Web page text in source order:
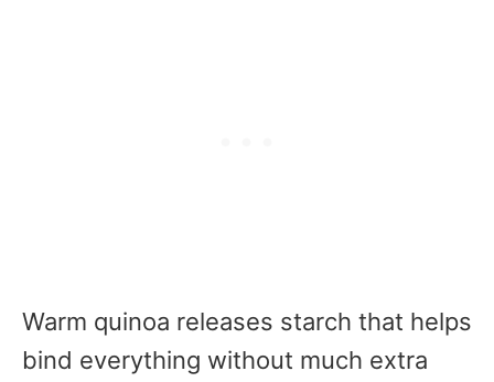
Warm quinoa releases starch that helps
bind everything without much extra